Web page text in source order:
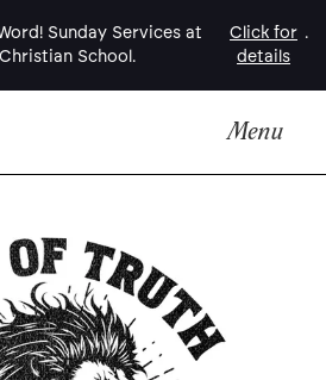
Sunday Services at
School.
Click for
details
.
Menu